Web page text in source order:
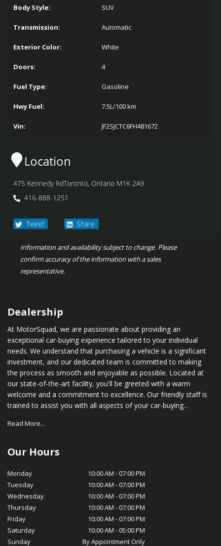
Body Style: SUV
Transmission: Automatic
Exterior Color: White
Doors: 4
Fuel Type: Gasoline
Hwy Fuel: 7.5L/100 km
Vin: JF2SJCTC6FH481672
Location
475 Kennedy RdToronto, Ontario M1K 2A9
416-888-1251
Tweet Share
Information and availability subject to change. Please
confirm accuracy of the information with a sales
representative.
Dealership
At MotorSquad, we are passionate about providing an
exceptional car-buying experience tailored to your individual
needs. We understand that purchasing a vehicle is a significant
investment, and our dedicated team is committed to making
the process as smooth and enjoyable as possible. Located at
our state-of-the-art facility, you'll be greeted with a warm
welcome and a commitment to excellence. Our friendly staff is
trained to assist you with all aspects of your car-buying
options that suit your budget. In addition to our vast inventory,
certified service technicians are equipped with the latest tools
condition, while our parts department stocks genuine OEM
parts for your peace of mind. At MotorSquad, we believe in
cultivating long-lasting relationships with our customers. Our
commitment to customer satisfaction, transparency, and
integrity has earned us a loyal customer base and a reputation
for excellence in our community. We invite you to visit
MotorSquad today and experience for yourself the exceptional
Read More...
Our Hours
Monday 10:00 AM -07:00 PM
Tuesday
10:00 AM -07:00 PM
Wednesday
10:00 AM -07:00 PM
Thursday
10:00 AM -07:00 PM
Friday
10:00 AM -07:00 PM
Saturday
10:00 AM -05:00 PM
Sunday
By Appointment Only